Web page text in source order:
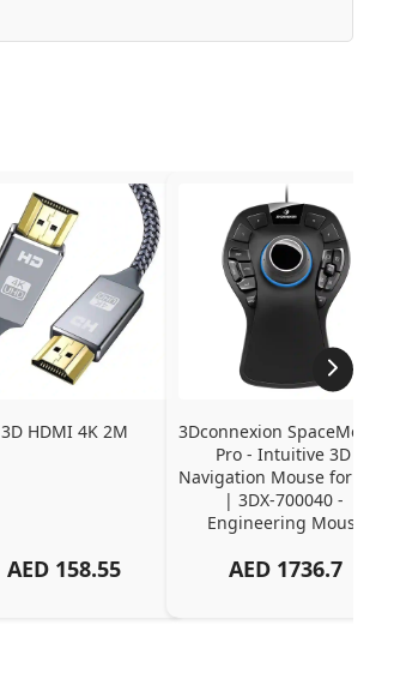
3D HDMI 4K 2M
AED 158.55
3Dconnexion SpaceMouse
Pro - Intuitive 3D
Navigation Mouse for CAD
| 3DX-700040 -
Engineering Mouse
AED 1736.7